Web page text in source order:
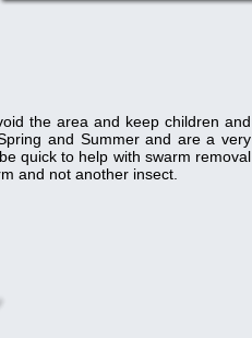
the area and keep children and
and Summer and are a very
quick to help with swarm removal
and not another insect.